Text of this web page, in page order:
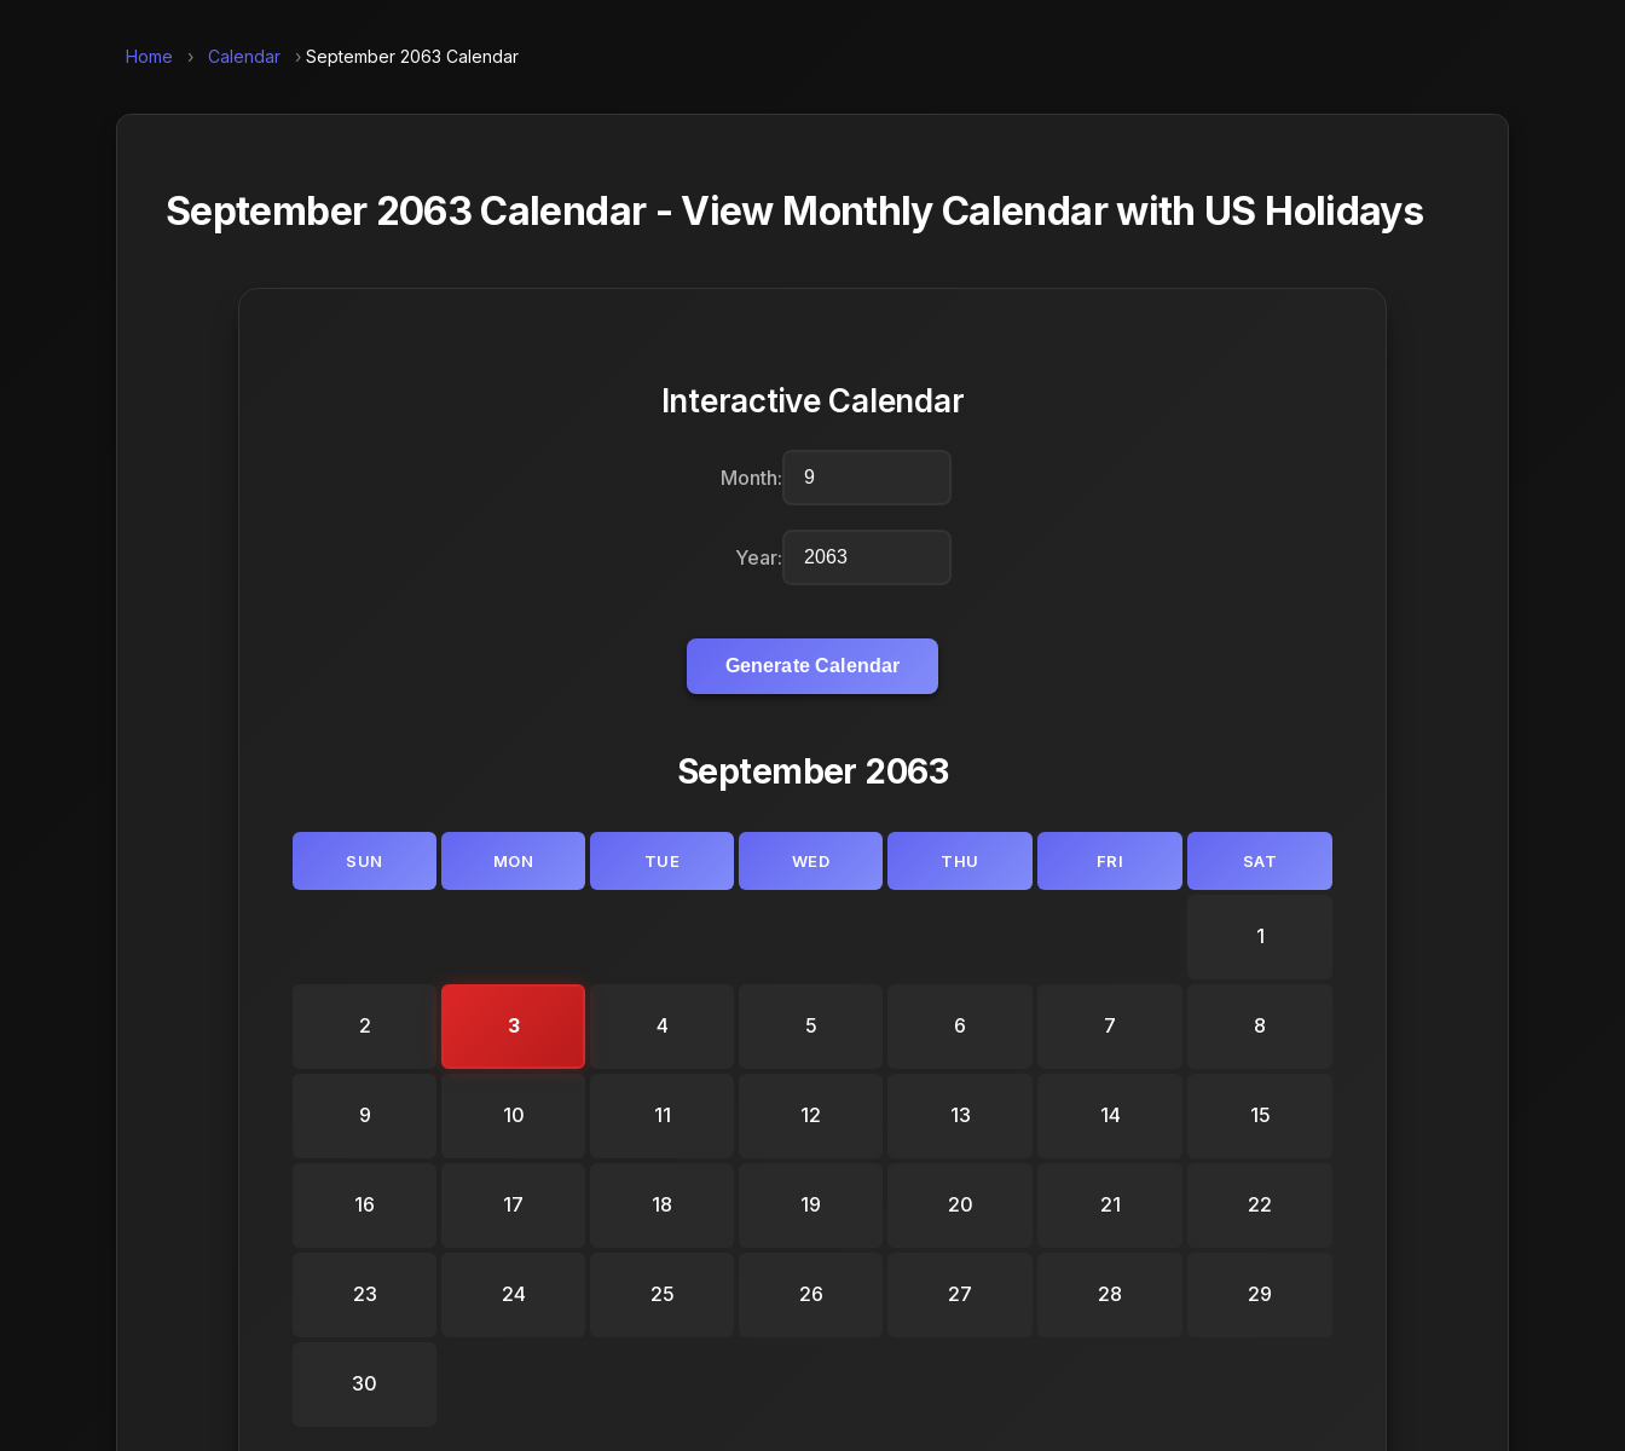
Home › Calendar › September 2063 Calendar
September 2063 Calendar - View Monthly Calendar with US Holidays
Interactive Calendar
Month:
Year:
Generate Calendar
September 2063
SUN MON TUE WED THU FRI SAT
1
2 3 4 5 6 7 8
9 10 11 12 13 14 15
16 17 18 19 20 21 22
23 24 25 26 27 28 29
30